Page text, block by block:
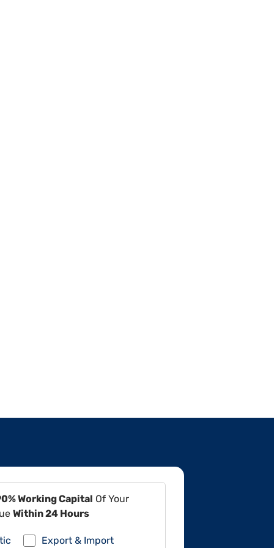
Working Capital Of Your
Within 24 Hours
Export & Import